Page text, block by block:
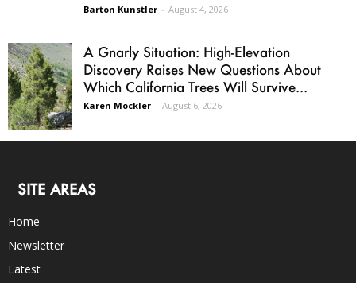
Barton Kunstler - August 4, 2026
A Gnarly Situation: High-Elevation
Discovery Raises New Questions About
Which California Trees Will Survive...
Karen Mockler - August 6, 2026
SITE AREAS
Home
Newsletter
Latest